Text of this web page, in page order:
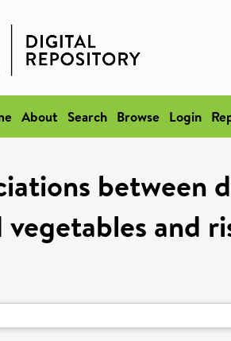
About Search Browse Login
between
vegetables and